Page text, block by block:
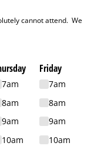
cannot attend. We
7am
8am
9am
10am
Friday
7am
8am
9am
10am